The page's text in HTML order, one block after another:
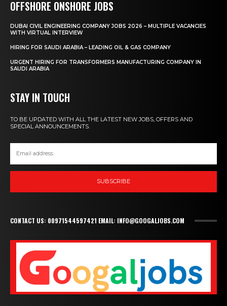
OFFSHORE ONSHORE JOBS
DUBAI CIVIL ENGINEERING COMPANY JOBS 2026 – MULTIPLE VACANCIES
WITH VIRTUAL INTERVIEW
HIRING FOR SAUDI ARABIA – LEADING OIL & GAS COMPANY
URGENT HIRING FOR TRANSFORMERS MANUFACTURING COMPANY IN
SAUDI ARABIA
STAY IN TOUCH
TO BE UPDATED WITH ALL THE LATEST NEW JOBS, OFFERS AND
SPECIAL ANNOUNCEMENTS.
SUBSCRIBE
CONTACT US: 00971544597421 EMAIL: INFO@GOOGALJOBS.COM